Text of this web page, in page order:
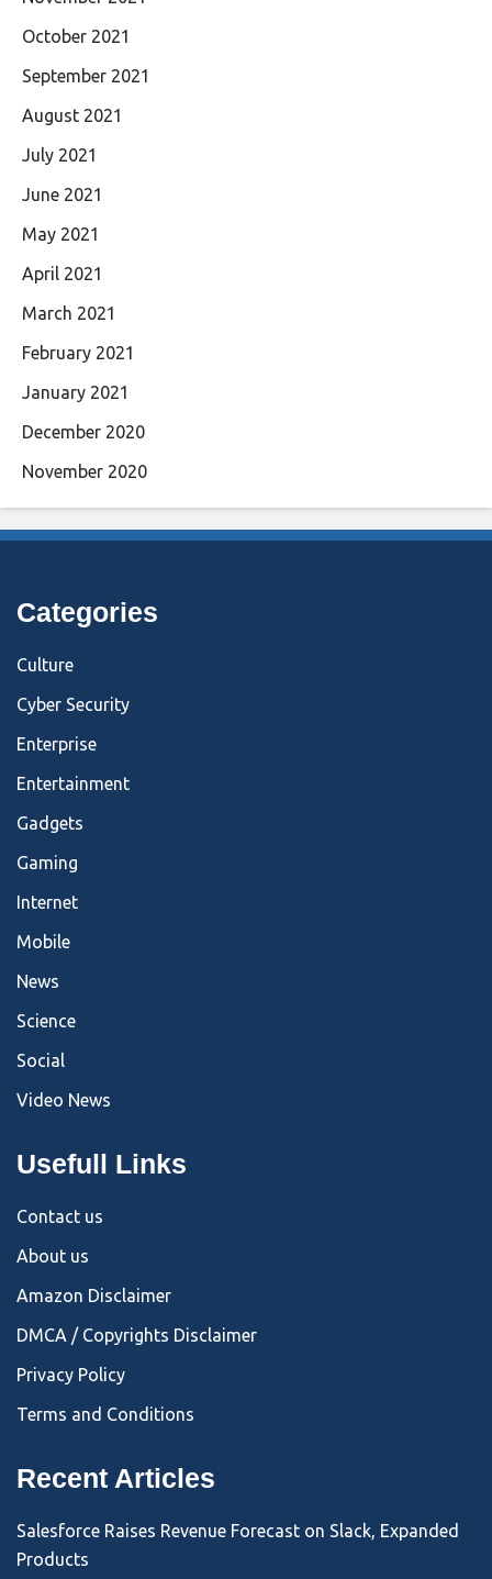
October 2021
September 2021
August 2021
July 2021
June 2021
May 2021
April 2021
March 2021
February 2021
January 2021
December 2020
November 2020
Categories
Culture
Cyber Security
Enterprise
Entertainment
Gadgets
Gaming
Internet
Mobile
News
Science
Social
Video News
Usefull Links
Contact us
About us
Amazon Disclaimer
DMCA / Copyrights Disclaimer
Privacy Policy
Terms and Conditions
Recent Articles
Salesforce Raises Revenue Forecast on Slack, Expanded
Products